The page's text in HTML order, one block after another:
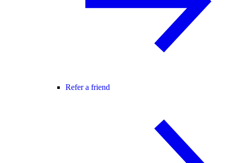
Refer a friend